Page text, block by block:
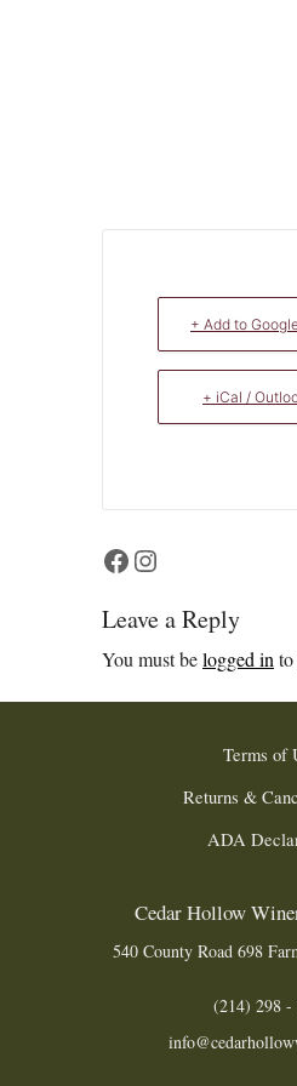
+ Add to
+ iCal /
Facebook
Instagram
Leave a Reply
You must belogged in
Terms of
Returns &
ADA
Cedar Hollow
540 County Road 698
(214) 298 -